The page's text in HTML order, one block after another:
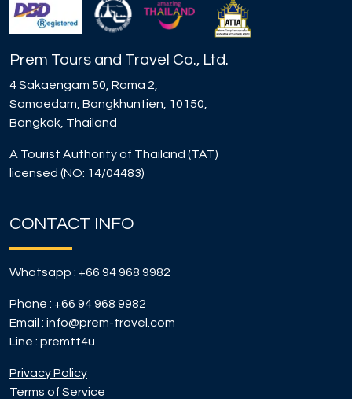
Prem Tours and Travel Co., Ltd.
4 Sakaengam 50, Rama 2,
Samaedam, Bangkhuntien, 10150,
Bangkok, Thailand
A Tourist Authority of Thailand (TAT)
licensed (NO: 14/04483)
CONTACT INFO
Whatsapp : +66 94 968 9982
Phone : +66 94 968 9982
Email : info@prem-travel.com
Line : premtt4u
Privacy Policy
Terms of Service